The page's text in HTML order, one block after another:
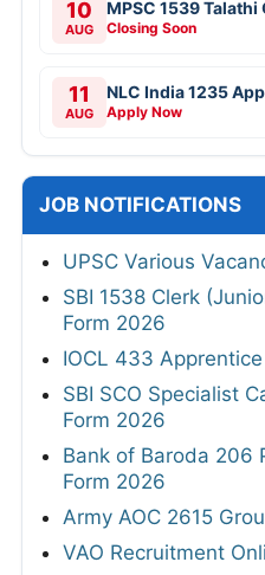
10
AUG
MPSC 1539
Closing Soon
11
AUG
NLC India 1235
Apply Now
JOB NOTIFICATIONS
UPSC Various
SBI 1538 Clerk
Form 2026
IOCL 433
SBI SCO Specialist
Form 2026
Bank of Baroda 206
Form 2026
Army AOC 2615
VAO Recruitment